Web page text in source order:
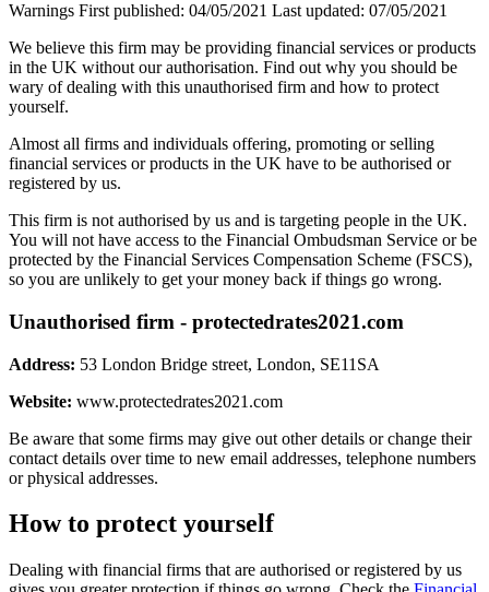
Warnings First published: 04/05/2021 Last updated: 07/05/2021
We believe this firm may be providing financial services or products
in the UK without our authorisation. Find out why you should be
wary of dealing with this unauthorised firm and how to protect
yourself.
Almost all firms and individuals offering, promoting or selling
financial services or products in the UK have to be authorised or
registered by us.
This firm is not authorised by us and is targeting people in the UK.
You will not have access to the Financial Ombudsman Service or be
protected by the Financial Services Compensation Scheme (FSCS),
so you are unlikely to get your money back if things go wrong.
Unauthorised firm - protectedrates2021.com
Address: 53 London Bridge street, London, SE11SA
Website: www.protectedrates2021.com
Be aware that some firms may give out other details or change their
contact details over time to new email addresses, telephone numbers
or physical addresses.
How to protect yourself
Dealing with financial firms that are authorised or registered by us